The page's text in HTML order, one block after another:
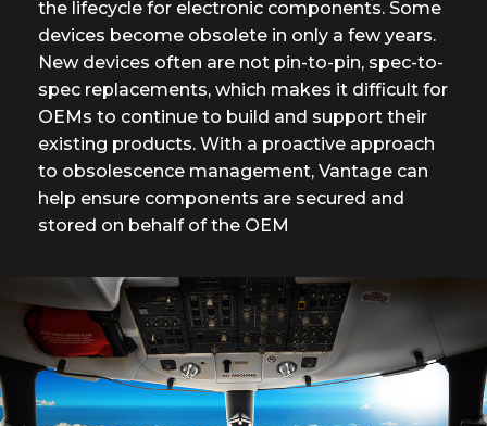
the lifecycle for electronic components. Some
devices become obsolete in only a few years.
New devices often are not pin-to-pin, spec-to-
spec replacements, which makes it difficult for
OEMs to continue to build and support their
existing products. With a proactive approach
to obsolescence management, Vantage can
help ensure components are secured and
stored on behalf of the OEM